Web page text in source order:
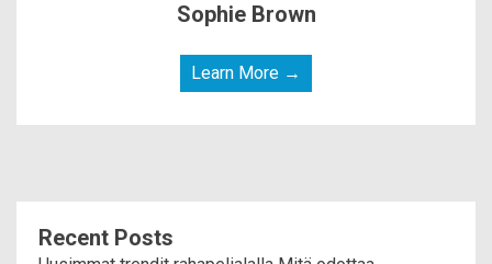
Sophie Brown
Learn More →
Recent Posts